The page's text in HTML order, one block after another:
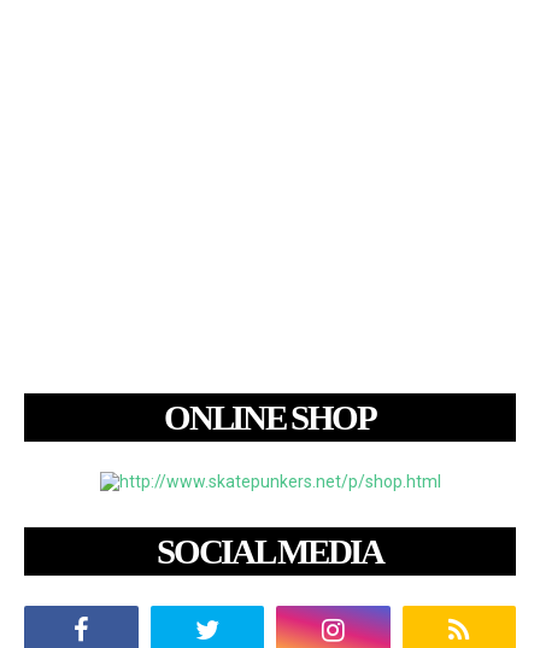
ONLINE SHOP
SOCIAL MEDIA